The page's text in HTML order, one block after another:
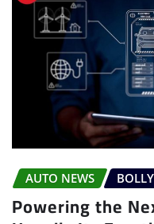
AUTO NEWS
Powering the